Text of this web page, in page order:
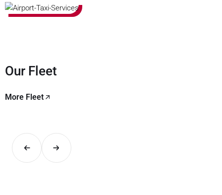
Our Fleet
More Fleet